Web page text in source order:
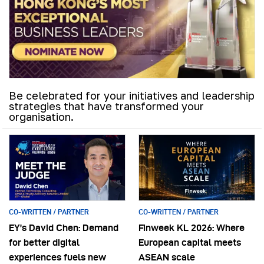
Be celebrated for your initiatives and leadership
strategies that have transformed your
organisation.
CO-WRITTEN / PARTNER
EY’s David Chen: Demand
for better digital
experiences fuels new
CO-WRITTEN / PARTNER
Finweek KL 2026: Where
European capital meets
ASEAN scale